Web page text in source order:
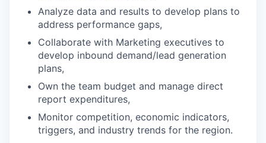
Analyze data and results to develop plans to
address performance gaps,
Collaborate with Marketing executives to
develop inbound demand/lead generation
plans,
Own the team budget and manage direct
report expenditures,
Monitor competition, economic indicators,
triggers, and industry trends for the region.